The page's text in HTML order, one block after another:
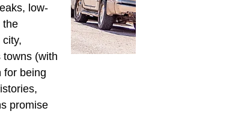
low-
the
towns (with
for being
promise